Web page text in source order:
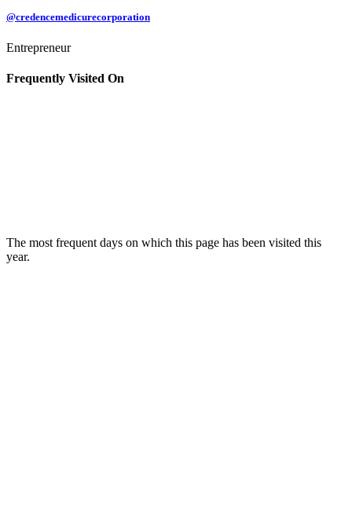
@credencemedicurecorporation
Entrepreneur
Frequently Visited On
The most frequent days on which this page has been visited this
year.